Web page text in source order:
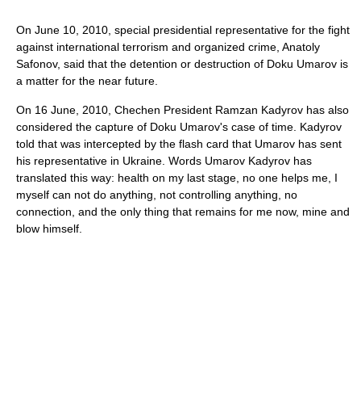
On June 10, 2010, special presidential representative for the fight
against international terrorism and organized crime, Anatoly
Safonov, said that the detention or destruction of Doku Umarov is
a matter for the near future.
On 16 June, 2010, Chechen President Ramzan Kadyrov has also
considered the capture of Doku Umarov's case of time. Kadyrov
told that was intercepted by the flash card that Umarov has sent
his representative in Ukraine. Words Umarov Kadyrov has
translated this way: health on my last stage, no one helps me, I
myself can not do anything, not controlling anything, no
connection, and the only thing that remains for me now, mine and
blow himself.